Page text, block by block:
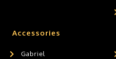
Accessories
Gabriel